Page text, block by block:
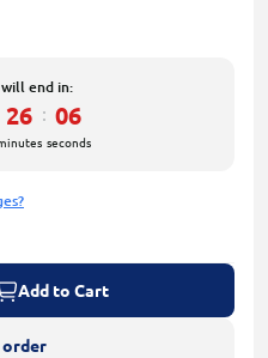
end in:
26 : 06
seconds
Add to Cart
order